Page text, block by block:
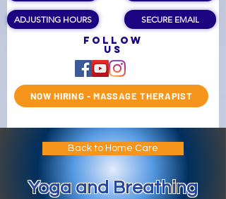
ADJUSTING HOURS SECURE EMAIL
NOW HIRING - MASSAGE THERAPIST
Follow
us
Back to Home Care
Yoga and Breathing